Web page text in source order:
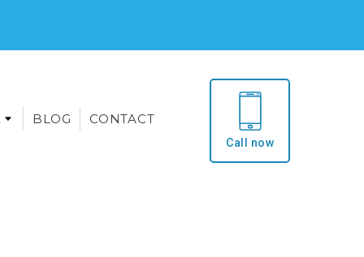
BLOG CONTACT
Call now